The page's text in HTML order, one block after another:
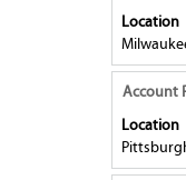
the
job
the
full
contents
the
job
Location
with
space
bar
to
the
full
Title
Account
Location
Select
with
space
bar